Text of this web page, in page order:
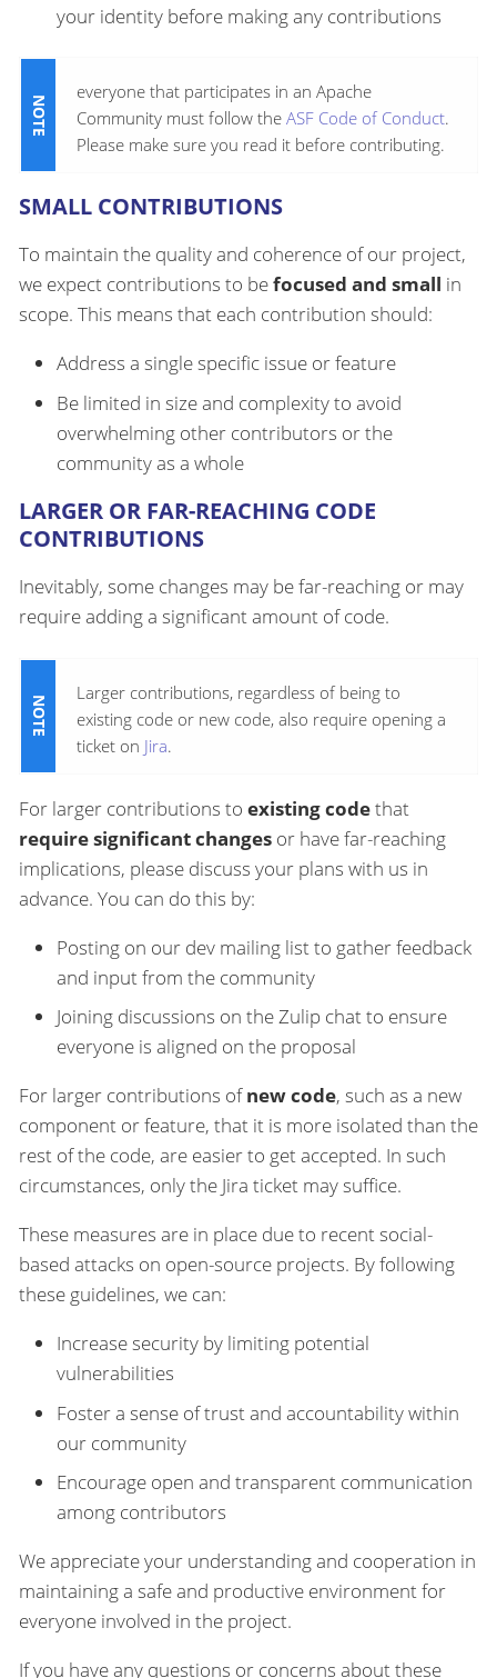
your identity before making any contributions
everyone that participates in an Apache
Community must follow the ASF Code of Conduct.
Please make sure you read it before contributing.
SMALL CONTRIBUTIONS
To maintain the quality and coherence of our project,
we expect contributions to befocused and small in
scope. This means that each contribution should:
Address a single specific issue or feature
Be limited in size and complexity to avoid
overwhelming other contributors or the
community as a whole
LARGER OR FAR-REACHING CODE
CONTRIBUTIONS
Inevitably, some changes may be far-reaching or may
require adding a significant amount of code.
Larger contributions, regardless of being to
existing code or new code, also require opening a
ticket on Jira.
For larger contributions to existing codethat
require significant changes or have far-reaching
implications, please discuss your plans with us in
advance. You can do this by:
Posting on our dev mailing list to gather feedback
and input from the community
Joining discussions on the Zulip chat to ensure
everyone is aligned on the proposal
For larger contributions ofnew code, such as a new
component or feature, that it is more isolated than the
rest of the code, are easier to get accepted. In such
circumstances, only the Jira ticket may suffice.
These measures are in place due to recent social-
based attacks on open-source projects. By following
these guidelines, we can:
Increase security by limiting potential
vulnerabilities
Foster a sense of trust and accountability within
our community
Encourage open and transparent communication
among contributors
We appreciate your understanding and cooperation in
maintaining a safe and productive environment for
everyone involved in the project.
If you have any questions or concerns about these